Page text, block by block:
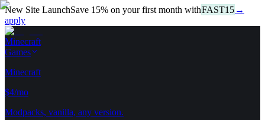
New Site LaunchSave 15% on your first month withFAST15 →
apply
Minecraft
Games
Minecraft
$4/mo
Modpacks, vanilla, any version.